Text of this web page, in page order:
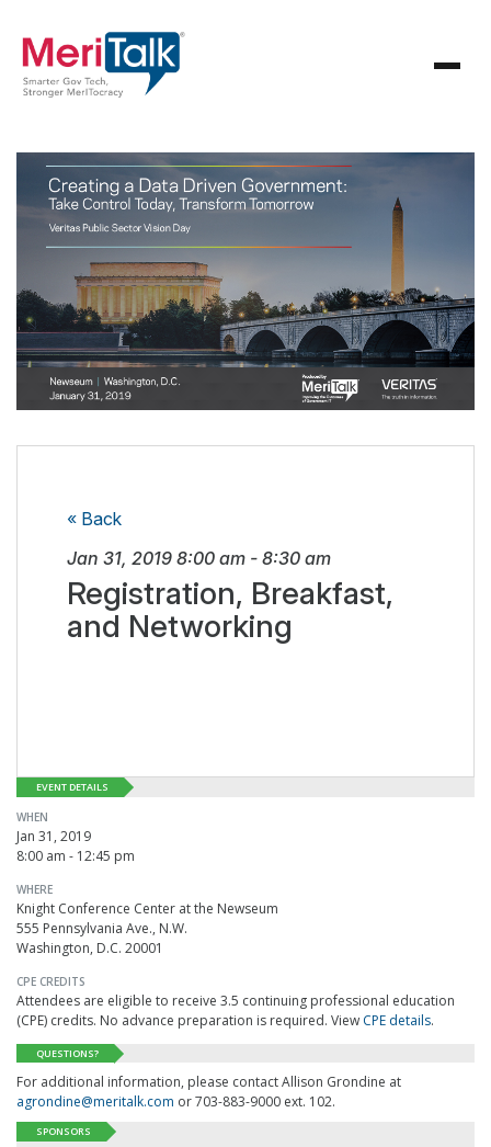
« Back
Jan 31, 2019 8:00 am - 8:30 am
Registration, Breakfast,
and Networking
EVENT DETAILS
WHEN
Jan 31, 2019
8:00 am - 12:45 pm
WHERE
Knight Conference Center at the Newseum
555 Pennsylvania Ave., N.W.
Washington, D.C. 20001
CPE CREDITS
Attendees are eligible to receive 3.5 continuing professional education
(CPE) credits. No advance preparation is required. View CPE details.
QUESTIONS?
For additional information, please contact Allison Grondine at
agrondine@meritalk.com or 703-883-9000 ext. 102.
SPONSORS